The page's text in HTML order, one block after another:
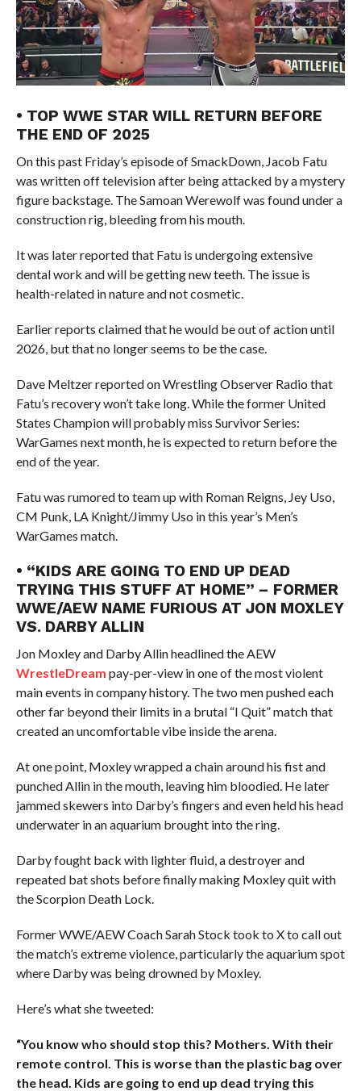
• TOP WWE STAR WILL RETURN BEFORE
THE END OF 2025
On this past Friday’s episode of SmackDown, Jacob Fatu
was written off television after being attacked by a mystery
figure backstage. The Samoan Werewolf was found under a
construction rig, bleeding from his mouth.
It was later reported that Fatu is undergoing extensive
dental work and will be getting new teeth. The issue is
health-related in nature and not cosmetic.
Earlier reports claimed that he would be out of action until
2026, but that no longer seems to be the case.
Dave Meltzer reported on Wrestling Observer Radio that
Fatu’s recovery won’t take long. While the former United
States Champion will probably miss Survivor Series:
WarGames next month, he is expected to return before the
end of the year.
Fatu was rumored to team up with Roman Reigns, Jey Uso,
CM Punk, LA Knight/Jimmy Uso in this year’s Men’s
WarGames match.
• “KIDS ARE GOING TO END UP DEAD
TRYING THIS STUFF AT HOME” – FORMER
WWE/AEW NAME FURIOUS AT JON MOXLEY
VS. DARBY ALLIN
Jon Moxley and Darby Allin headlined the AEW
WrestleDream pay-per-view in one of the most violent
main events in company history. The two men pushed each
other far beyond their limits in a brutal “I Quit” match that
created an uncomfortable vibe inside the arena.
At one point, Moxley wrapped a chain around his fist and
punched Allin in the mouth, leaving him bloodied. He later
jammed skewers into Darby’s fingers and even held his head
underwater in an aquarium brought into the ring.
Darby fought back with lighter fluid, a destroyer and
repeated bat shots before finally making Moxley quit with
the Scorpion Death Lock.
Former WWE/AEW Coach Sarah Stock took to X to call out
the match’s extreme violence, particularly the aquarium spot
where Darby was being drowned by Moxley.
Here’s what she tweeted:
“You know who should stop this? Mothers. With their
remote control. This is worse than the plastic bag over
the head. Kids are going to end up dead trying this